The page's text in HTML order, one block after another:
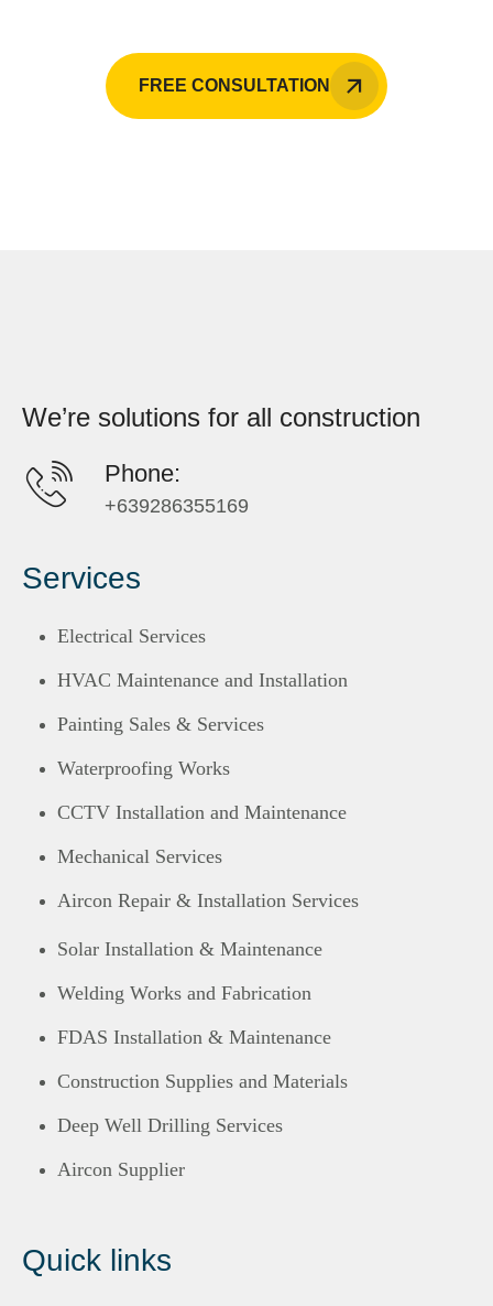
FREE CONSULTATION
We’re solutions for all construction
Phone:
+639286355169
Services
Electrical Services
HVAC Maintenance and Installation
Painting Sales & Services
Waterproofing Works
CCTV Installation and Maintenance
Mechanical Services
Aircon Repair & Installation Services
Solar Installation & Maintenance
Welding Works and Fabrication
FDAS Installation & Maintenance
Construction Supplies and Materials
Deep Well Drilling Services
Aircon Supplier
Quick links